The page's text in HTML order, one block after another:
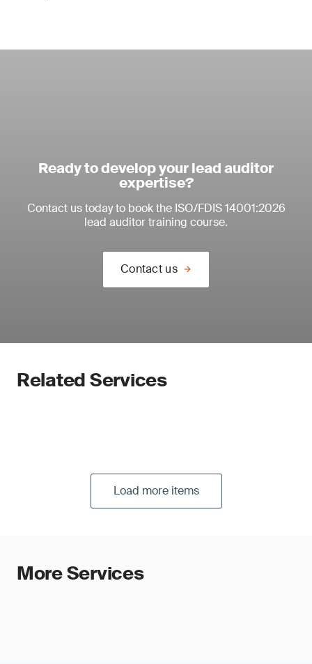
Ready to develop your lead auditor
expertise?
Contact us today to book the ISO/FDIS 14001:2026
lead auditor training course.
Contact us
Related Services
Load more items
More Services